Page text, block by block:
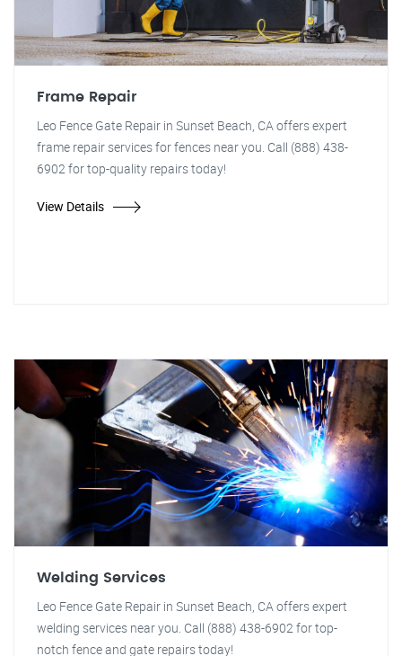
Frame Repair
Leo Fence Gate Repair in Sunset Beach, CA offers expert
frame repair services for fences near you. Call (888) 438-
6902 for top-quality repairs today!
View Details
Welding Services
Leo Fence Gate Repair in Sunset Beach, CA offers expert
welding services near you. Call (888) 438-6902 for top-
notch fence and gate repairs today!